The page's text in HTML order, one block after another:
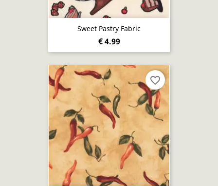
Sweet Pastry Fabric
€ 4.99
favorite_border